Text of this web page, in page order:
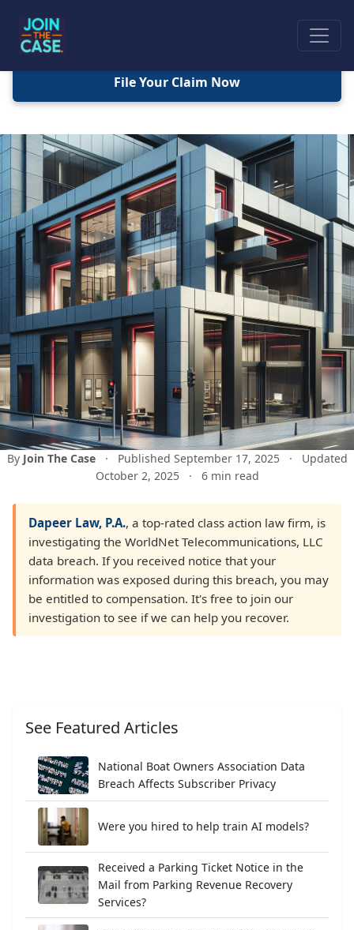
By Join The Case · Published September 17, 2025 ·
Updated
October 2, 2025
· 6 min read
File Your Claim Now
Dapeer Law, P.A., a top-rated class action law firm, is
investigating the WorldNet Telecommunications, LLC
data breach. If you received notice that your
information was exposed during this breach, you may
be entitled to compensation. It's free to join our
investigation to see if we can help you recover.
See Featured Articles
National Boat Owners Association Data
Breach Affects Subscriber Privacy
Were you hired to help train AI models?
Received a Parking Ticket Notice in the
Mail from Parking Revenue Recovery
Services?